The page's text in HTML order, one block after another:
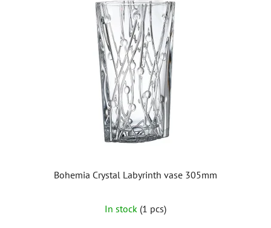
Bohemia Crystal Labyrinth vase 305mm
In stock (1 pcs)